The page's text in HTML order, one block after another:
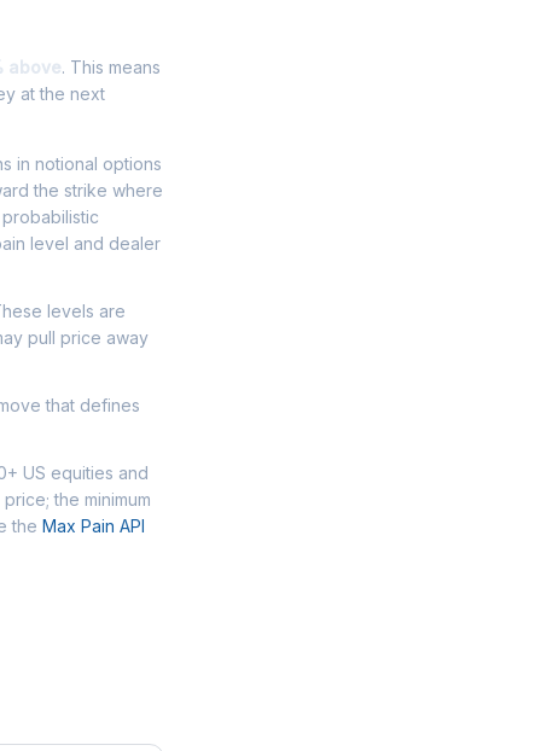
above. This means
at the next
in notional options
the strike where
level and dealer
levels are
pull price away
that defines
US equities and
the minimum
the Max Pain API